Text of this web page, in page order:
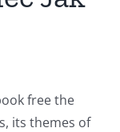
free the
its themes of